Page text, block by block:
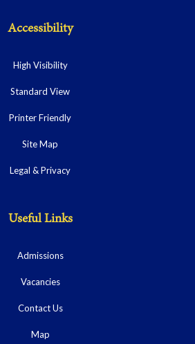
Accessibility
High Visibility
Standard View
Printer Friendly
Site Map
Legal & Privacy
Useful Links
Admissions
Vacancies
Contact Us
Map